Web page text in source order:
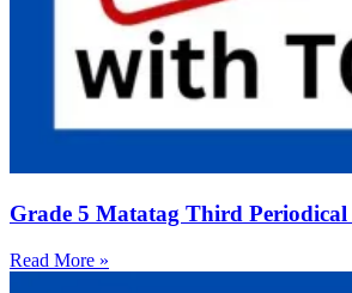
Grade 5 Matatag Third Periodical
Read More »